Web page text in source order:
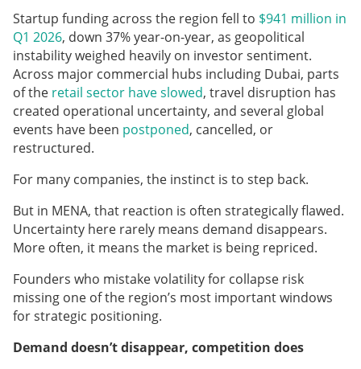
Startup funding across the region fell to $941 million in
Q1 2026, down 37% year-on-year, as geopolitical
instability weighed heavily on investor sentiment.
Across major commercial hubs including Dubai, parts
of the retail sector have slowed, travel disruption has
created operational uncertainty, and several global
events have been postponed, cancelled, or
restructured.
For many companies, the instinct is to step back.
But in MENA, that reaction is often strategically flawed.
Uncertainty here rarely means demand disappears.
More often, it means the market is being repriced.
Founders who mistake volatility for collapse risk
missing one of the region’s most important windows
for strategic positioning.
Demand doesn’t disappear, competition does